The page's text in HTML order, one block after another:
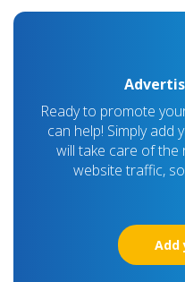
Ready to promote
can help! Simply add
will take care of the
website traffic,
Add